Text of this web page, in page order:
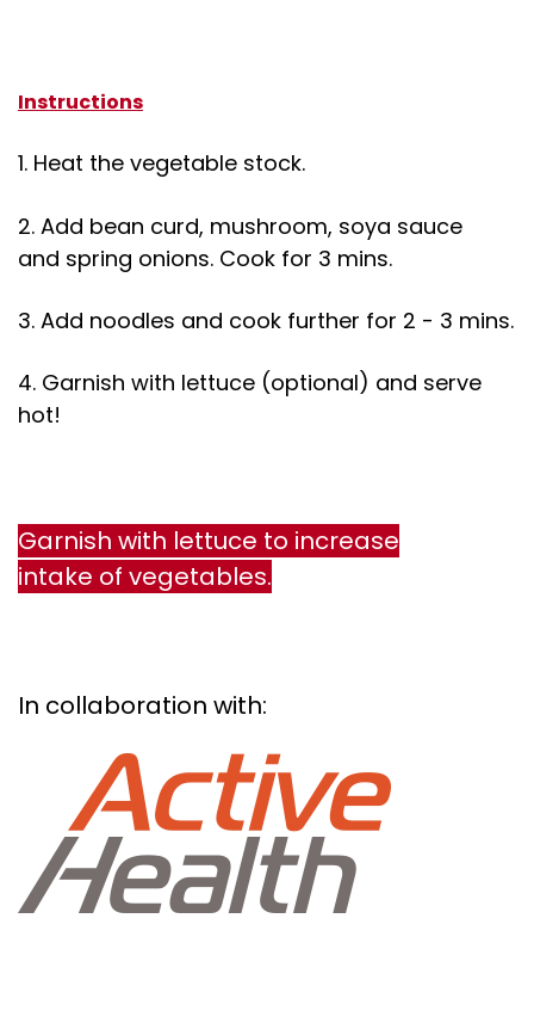
Instructions
1. Heat the vegetable stock.
2. Add bean curd, mushroom, soya sauce
and spring onions. Cook for 3 mins.
3. Add noodles and cook further for 2 - 3 mins.
4. Garnish with lettuce (optional) and serve
hot!
Garnish with lettuce to increase
intake of vegetables.
In collaboration with: